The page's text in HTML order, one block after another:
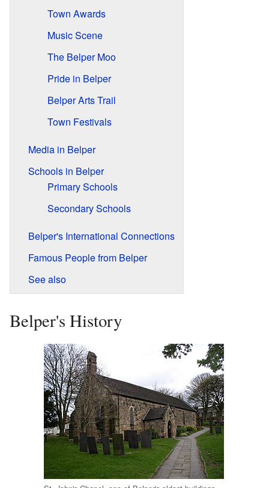
Town Awards
Music Scene
The Belper Moo
Pride in Belper
Belper Arts Trail
Town Festivals
Media in Belper
Schools in Belper
Primary Schools
Secondary Schools
Belper's International Connections
Famous People from Belper
See also
Belper's History